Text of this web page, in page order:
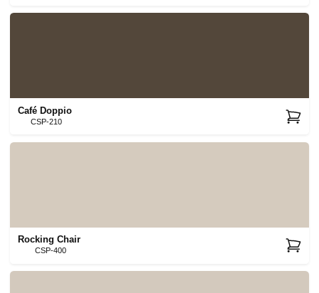
Café Doppio
CSP-210
Rocking Chair
CSP-400